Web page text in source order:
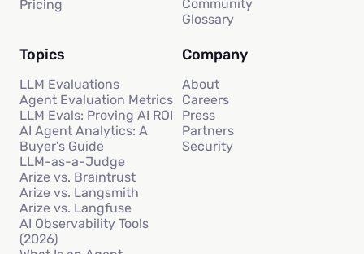
Pricing
Community
Glossary
Topics
LLM Evaluations
Agent Evaluation Metrics
LLM Evals: Proving AI ROI
AI Agent Analytics: A
Buyer’s Guide
LLM-as-a-Judge
Arize vs. Braintrust
Arize vs. Langsmith
Arize vs. Langfuse
AI Observability Tools
(2026)
Company
About
Careers
Press
Partners
Security